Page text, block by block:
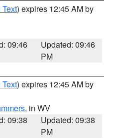
) expires 12:45 AM by
09:46
Updated: 09:46
PM
) expires 12:45 AM by
, in WV
09:38
Updated: 09:38
PM